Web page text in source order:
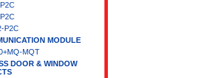
P2C
MODULE
MQT
DOOR & WINDOW